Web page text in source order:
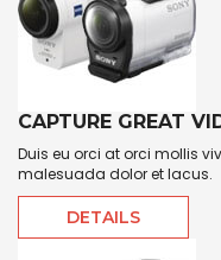
CAPTURE GREAT
Duis eu orci at orci mollis
malesuada dolor et lacus.
DETAILS